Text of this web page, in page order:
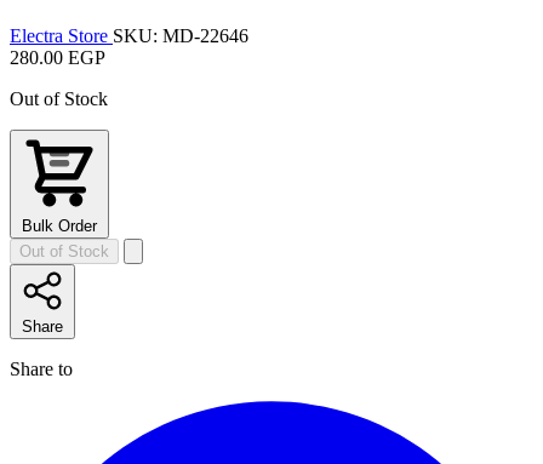
Electra Store SKU: MD-22646
280.00 EGP
Out of Stock
Bulk Order
Out of Stock
Share
Share to